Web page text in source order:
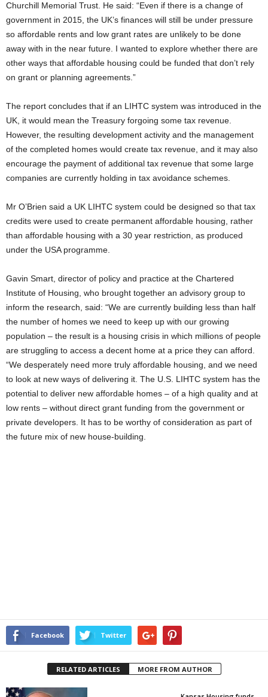
Churchill Memorial Trust. He said: “Even if there is a change of
government in 2015, the UK’s finances will still be under pressure
so affordable rents and low grant rates are unlikely to be done
away with in the near future. I wanted to explore whether there are
other ways that affordable housing could be funded that don’t rely
on grant or planning agreements.”
The report concludes that if an LIHTC system was introduced in the
UK, it would mean the Treasury forgoing some tax revenue.
However, the resulting development activity and the management
of the completed homes would create tax revenue, and it may also
encourage the payment of additional tax revenue that some large
companies are currently holding in tax avoidance schemes.
Mr O’Brien said a UK LIHTC system could be designed so that tax
credits were used to create permanent affordable housing, rather
than affordable housing with a 30 year restriction, as produced
under the USA programme.
Gavin Smart, director of policy and practice at the Chartered
Institute of Housing, who brought together an advisory group to
inform the research, said: “We are currently building less than half
the number of homes we need to keep up with our growing
population – the result is a housing crisis in which millions of people
are struggling to access a decent home at a price they can afford.
“We desperately need more truly affordable housing, and we need
to look at new ways of delivering it. The U.S. LIHTC system has the
potential to deliver new affordable homes – of a high quality and at
low rents – without direct grant funding from the government or
private developers. It has to be worthy of consideration as part of
the future mix of new house-building.
Facebook Twitter
RELATED ARTICLES MORE FROM AUTHOR